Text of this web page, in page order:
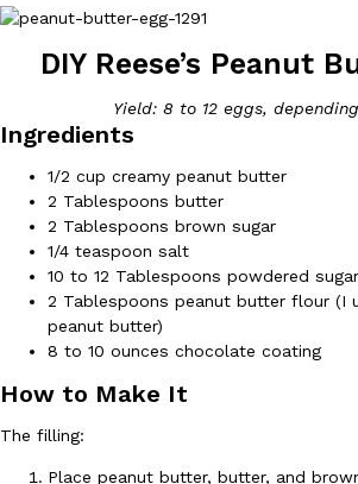
Eating In Innovation
DoorDash Just Took A Major Step Toward
135 air carrier certification from the
Ayomari,August 5, 2026
Eating Out
Dunkin’ Just Solved The Biggest
DIY Reese’s Peanut
Yield: 8 to 12 eggs,
Ingredients
1/2 cup creamy peanut butter
2 Tablespoons butter
2 Tablespoons brown sugar
1/4 teaspoon salt
10 to 12 Tablespoons powdered sugar
2 Tablespoons peanut butter flour (I
peanut butter)
8 to 10 ounces chocolate coating
How to Make It
The filling:
Place peanut butter, butter, and